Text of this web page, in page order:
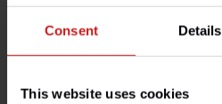
Consent Details
This website uses cookies